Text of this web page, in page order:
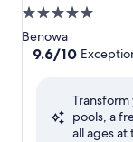
5.0
star
property
Benowa
9.6
Exceptional,
9.6/10
pools, a
all ages at